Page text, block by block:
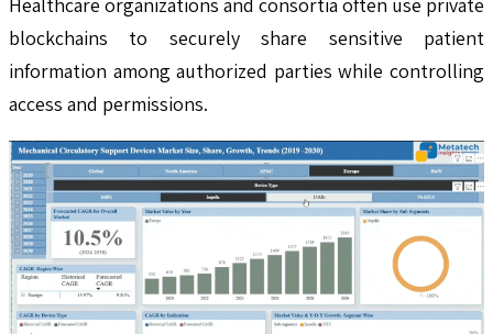
blockchains to securely share sensitive patient
information among authorized parties while controlling
access and permissions.